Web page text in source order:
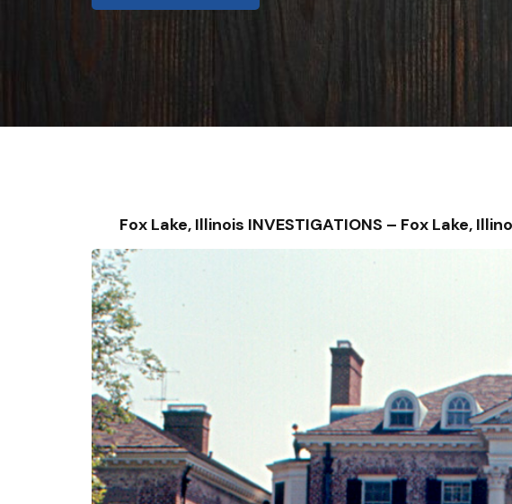
Fox Lake, Illinois INVESTIGATIONS – Fox Lake,